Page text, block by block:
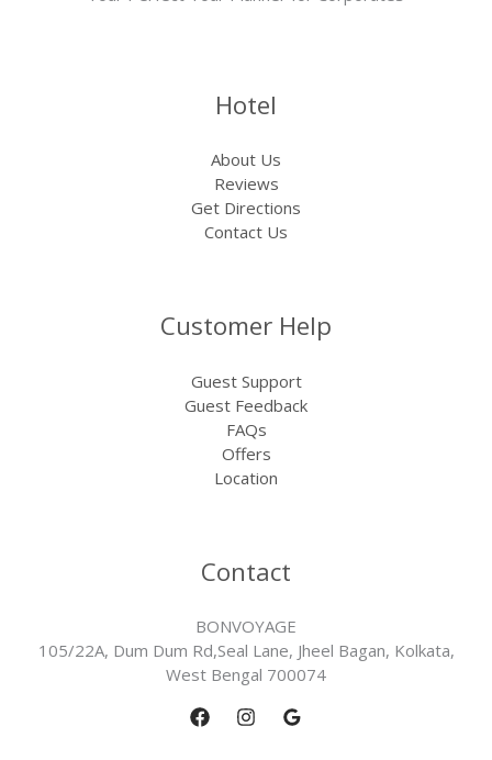
Hotel
About Us
Reviews
Get Directions
Contact Us
Customer Help
Guest Support
Guest Feedback
FAQs
Offers
Location
Contact
BONVOYAGE
105/22A, Dum Dum Rd,Seal Lane, Jheel Bagan, Kolkata,
West Bengal 700074